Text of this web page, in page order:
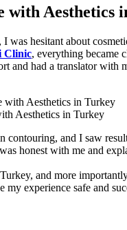
with Aesthetics
was hesitant about
Clinic, everything became
and had a translator with
Aesthetics in Turkey
contouring, and I saw
honest with me and
and more
experience safe and